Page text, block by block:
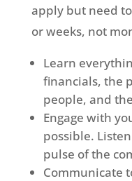
apply but need
or weeks, not
Learn
financials, the
people, and
Engage with
possible.
pulse of the
Communicate